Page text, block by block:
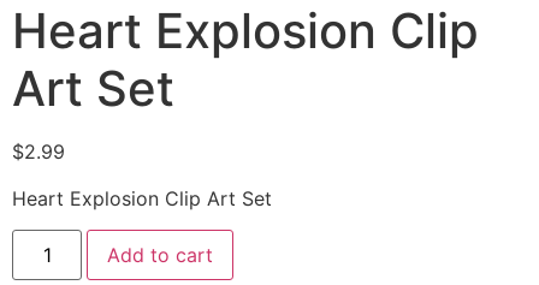
Heart Explosion Clip
Art Set
$2.99
Heart Explosion Clip Art Set
Add to cart